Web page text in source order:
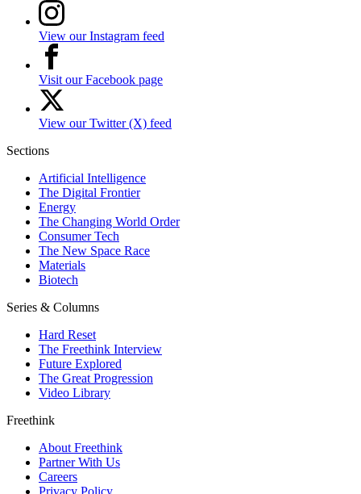
View our Instagram feed
Visit our Facebook page
View our Twitter (X) feed
Sections
Artificial Intelligence
The Digital Frontier
Energy
The Changing World Order
Consumer Tech
The New Space Race
Materials
Biotech
Series & Columns
Hard Reset
The Freethink Interview
Future Explored
The Great Progression
Video Library
Freethink
About Freethink
Partner With Us
Careers
Privacy Policy